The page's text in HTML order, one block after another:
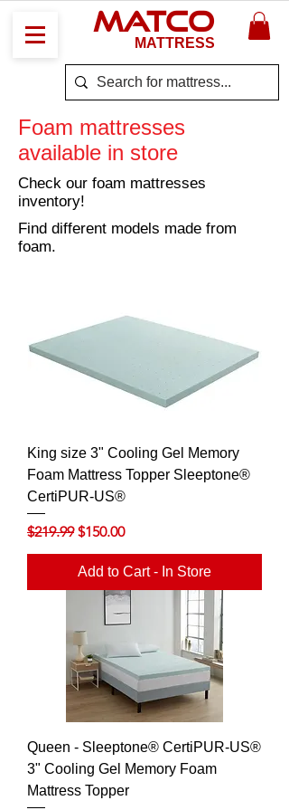
MATCO
MATTRESS
Foam mattresses
available in store
Check our foam mattresses
inventory!
Find different models made from
foam.
King size 3" Cooling Gel Memory
Foam Mattress Topper Sleeptone®
CertiPUR-US®
Regular Price
$219.99 Sale Price
$150.00
Add to Cart - In Store
Queen - Sleeptone® CertiPUR-US®
3" Cooling Gel Memory Foam
Mattress Topper